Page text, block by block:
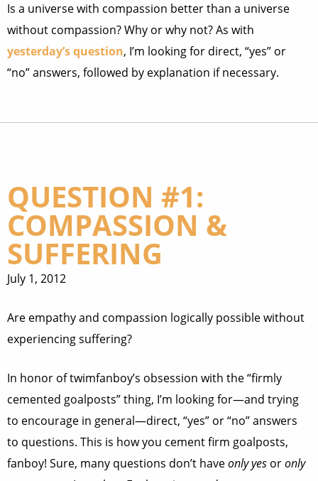
Is a universe with compassion better than a universe
without compassion? Why or why not? As with
yesterday’s question, I’m looking for direct, “yes” or
“no” answers, followed by explanation if necessary.
QUESTION #1:
COMPASSION &
SUFFERING
July 1, 2012
Are empathy and compassion logically possible without
experiencing suffering?
In honor of twimfanboy’s obsession with the “firmly
cemented goalposts” thing, I’m looking for—and trying
to encourage in general—direct, “yes” or “no” answers
to questions. This is how you cement firm goalposts,
fanboy! Sure, many questions don’t haveonly yes oronly